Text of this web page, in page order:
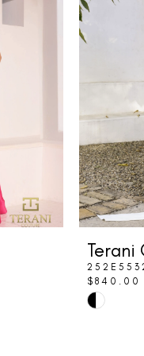
Terani
$840.00
Skip